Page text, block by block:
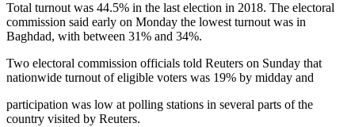
Total turnout was 44.5% in the last election in 2018. The electoral
commission said early on Monday the lowest turnout was in
Baghdad, with between 31% and 34%.
Two electoral commission officials told Reuters on Sunday that
nationwide turnout of eligible voters was 19% by midday and
participation was low at polling stations in several parts of the
country visited by Reuters.